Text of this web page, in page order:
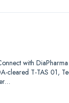
with
cleared T-TAS 01,